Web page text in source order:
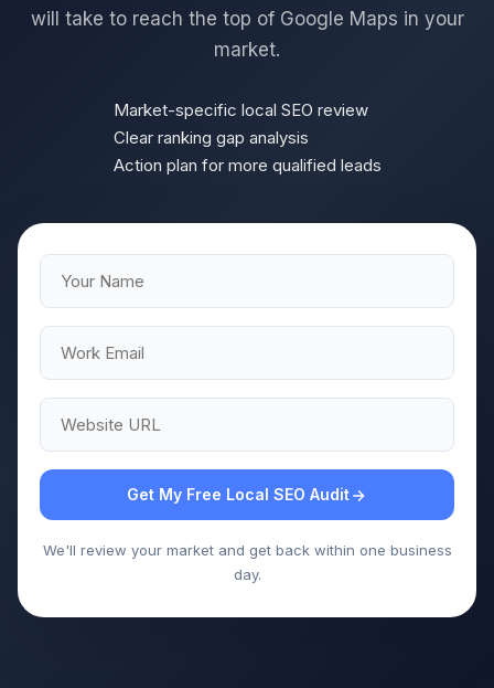
will take to reach the top of Google Maps in your
market.
Market-specific local SEO review
Clear ranking gap analysis
Action plan for more qualified leads
Get My Free Local SEO Audit
We'll review your market and get back within one business
day.